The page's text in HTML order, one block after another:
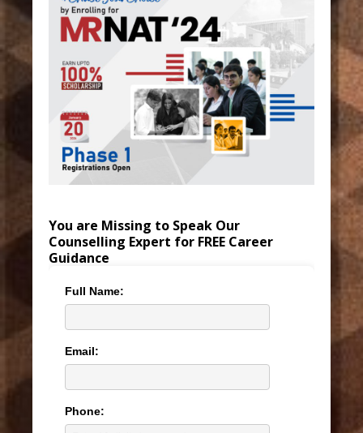
You are Missing to Speak Our
Counselling Expert for FREE Career
Guidance
Full Name:
Email:
Phone: